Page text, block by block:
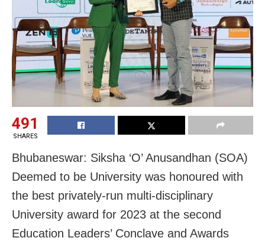
491
SHARES
Bhubaneswar: Siksha ‘O’ Anusandhan (SOA)
Deemed to be University was honoured with
the best privately-run multi-disciplinary
University award for 2023 at the second
Education Leaders’ Conclave and Awards